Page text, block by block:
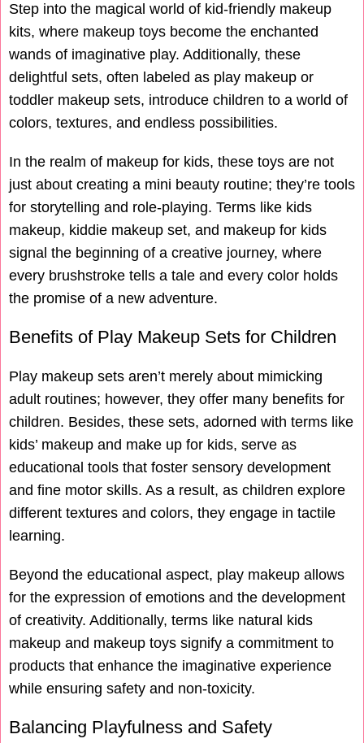
Step into the magical world of kid-friendly makeup
kits, where makeup toys become the enchanted
wands of imaginative play. Additionally, these
delightful sets, often labeled as play makeup or
toddler makeup sets, introduce children to a world of
colors, textures, and endless possibilities.
In the realm of makeup for kids, these toys are not
just about creating a mini beauty routine; they’re tools
for storytelling and role-playing. Terms like kids
makeup, kiddie makeup set, and makeup for kids
signal the beginning of a creative journey, where
every brushstroke tells a tale and every color holds
the promise of a new adventure.
Benefits of Play Makeup Sets for Children
Play makeup sets aren’t merely about mimicking
adult routines; however, they offer many benefits for
children. Besides, these sets, adorned with terms like
kids’ makeup and make up for kids, serve as
educational tools that foster sensory development
and fine motor skills. As a result, as children explore
different textures and colors, they engage in tactile
learning.
Beyond the educational aspect, play makeup allows
for the expression of emotions and the development
of creativity. Additionally, terms like natural kids
makeup and makeup toys signify a commitment to
products that enhance the imaginative experience
while ensuring safety and non-toxicity.
Balancing Playfulness and Safety